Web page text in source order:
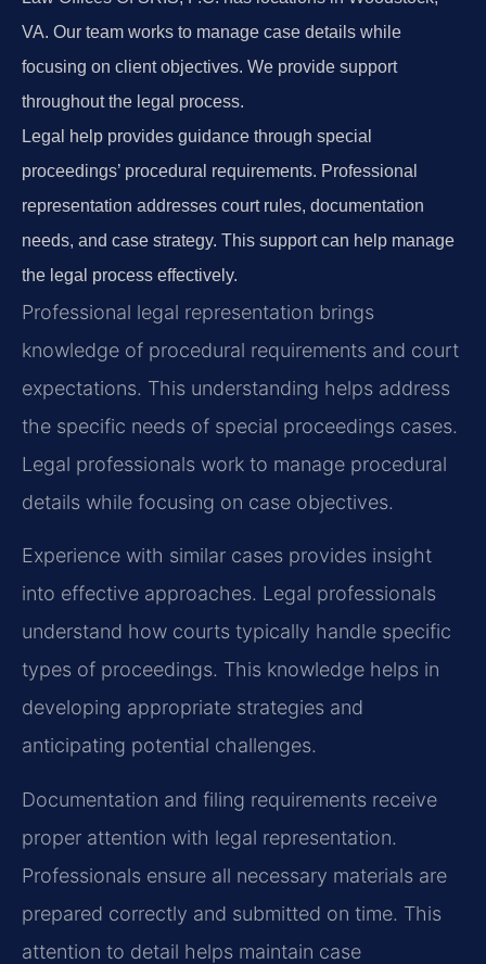
VA. Our team works to manage case details while
focusing on client objectives. We provide support
throughout the legal process.
Legal help provides guidance through special
proceedings’ procedural requirements. Professional
representation addresses court rules, documentation
needs, and case strategy. This support can help manage
the legal process effectively.
Professional legal representation brings
knowledge of procedural requirements and court
expectations. This understanding helps address
the specific needs of special proceedings cases.
Legal professionals work to manage procedural
details while focusing on case objectives.
Experience with similar cases provides insight
into effective approaches. Legal professionals
understand how courts typically handle specific
types of proceedings. This knowledge helps in
developing appropriate strategies and
anticipating potential challenges.
Documentation and filing requirements receive
proper attention with legal representation.
Professionals ensure all necessary materials are
prepared correctly and submitted on time. This
attention to detail helps maintain case